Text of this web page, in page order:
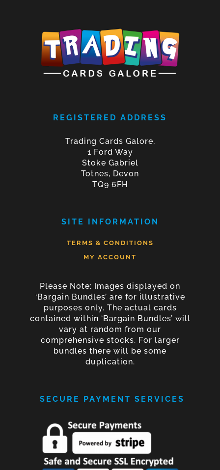
REGISTERED ADDRESS
Trading Cards Galore,
1 Ford Way
Stoke Gabriel
Totnes, Devon
TQ9 6FH
SITE INFORMATION
TERMS & CONDITIONS
MY ACCOUNT
Please Note: Images displayed on
‘Bargain Bundles’ are for illustrative
purposes only. The actual cards
contained within ‘Bargain Bundles’ will
vary at random from our
comprehensive stocks. For larger
bundles there will be some
duplication.
SECURE PAYMENT SERVICES